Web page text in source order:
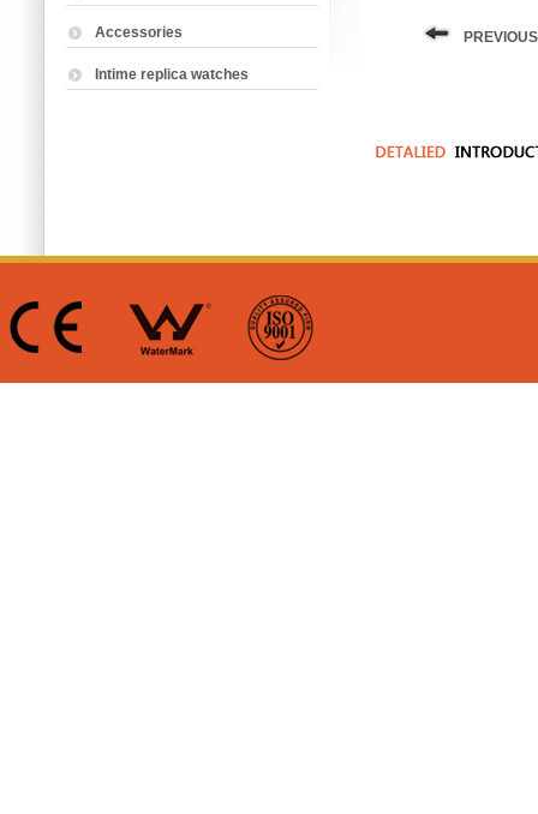
Accessories
Intime replica watches